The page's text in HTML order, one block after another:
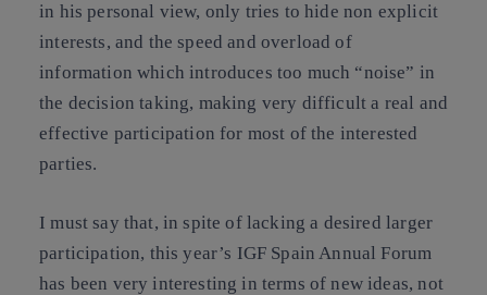
in his personal view, only tries to hide non explicit
interests, and the speed and overload of
information which introduces too much “noise” in
the decision taking, making very difficult a real and
effective participation for most of the interested
parties.
I must say that, in spite of lacking a desired larger
participation, this year’s IGF Spain Annual Forum
has been very interesting in terms of new ideas, not